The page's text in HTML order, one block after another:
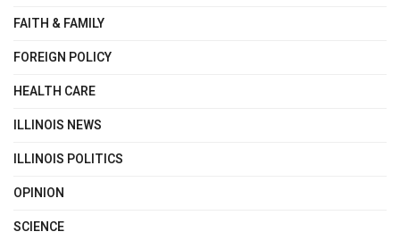
FAITH & FAMILY
FOREIGN POLICY
HEALTH CARE
ILLINOIS NEWS
ILLINOIS POLITICS
OPINION
SCIENCE